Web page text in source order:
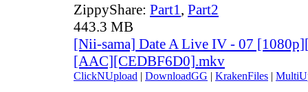
ZippyShare: Part1, Part2
443.3 MB
[Nii-sama] Date A Live IV - 07
[AAC][CEDBF6D0].mkv
ClickNUpload | DownloadGG | KrakenFiles |